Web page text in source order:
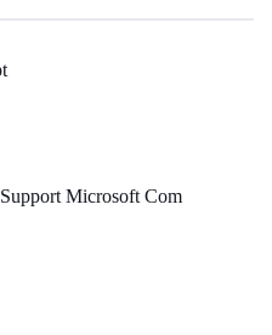
Microsoft Com